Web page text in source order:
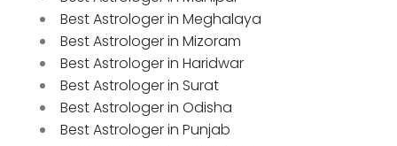
Best Astrologer in Meghalaya
Best Astrologer in Mizoram
Best Astrologer in Haridwar
Best Astrologer in Surat
Best Astrologer in Odisha
Best Astrologer in Punjab